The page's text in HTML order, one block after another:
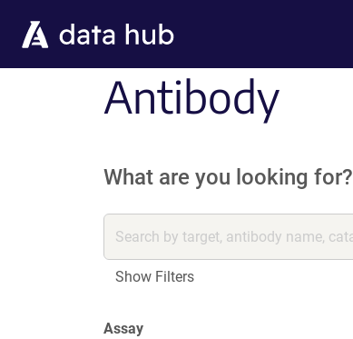
Antibody
What are you looking for?
Show Filters
Assay